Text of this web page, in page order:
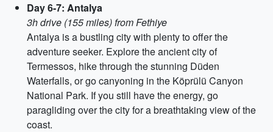
Day 6-7: Antalya
3h drive (155 miles) from Fethiye
Antalya is a bustling city with plenty to offer the
adventure seeker. Explore the ancient city of
Termessos, hike through the stunning Düden
Waterfalls, or go canyoning in the Köprülü Canyon
National Park. If you still have the energy, go
paragliding over the city for a breathtaking view of the
coast.